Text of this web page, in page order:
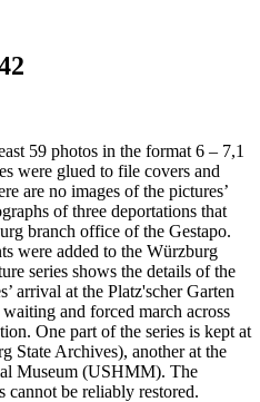
59 photos in the format 6 – 7,1
were glued to file covers and
are no images of the pictures’
of three deportations that
branch office of the Gestapo.
were added to the Würzburg
series shows the details of the
arrival at the Platz'scher Garten
and forced march across
One part of the series is kept at
State Archives), another at the
Museum (USHMM). The
cannot be reliably restored.